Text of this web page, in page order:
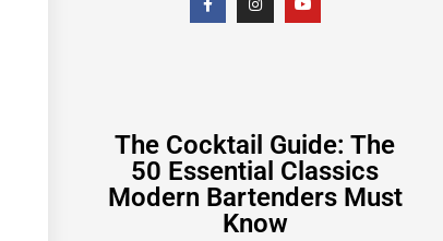
The Cocktail Guide: The
50 Essential Classics
Modern Bartenders Must
Know